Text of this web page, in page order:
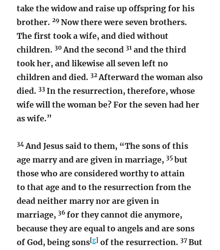
take the widow and raise up offspring for his
brother.29Now there were seven brothers.
The first took a wife, and died without
children.30 And the second31 and the third
took her, and likewise all seven left no
children and died.32 Afterward the woman also
died.33In the resurrection, therefore, whose
wife will the woman be? For the seven had her
as wife.”
34 And Jesus said to them, “The sons of this
age marry and are given in marriage, 35but
those who are considered worthy to attain
to that age and to the resurrection from the
dead neither marry nor are given in
marriage,36for they cannot die anymore,
because they are equal to angels and are sons
of God, being sons[g] of the resurrection.37But